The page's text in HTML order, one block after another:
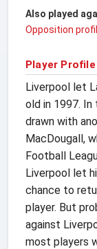
Also played
Opposition
Player Profile
Liverpool let
old in 1997.
drawn with
MacDougall,
Football
Liverpool let
chance to
player. But
against
most players